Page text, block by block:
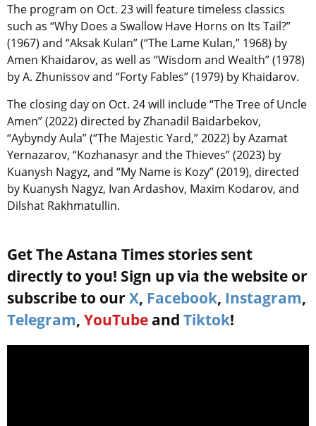
The program on Oct. 23 will feature timeless classics
such as “Why Does a Swallow Have Horns on Its Tail?”
(1967) and “Aksak Kulan” (“The Lame Kulan,” 1968) by
Amen Khaidarov, as well as “Wisdom and Wealth” (1978)
by A. Zhunissov and “Forty Fables” (1979) by Khaidarov.
The closing day on Oct. 24 will include “The Tree of Uncle
Amen” (2022) directed by Zhanadil Baidarbekov,
“Aybyndy Aula” (“The Majestic Yard,” 2022) by Azamat
Yernazarov, “Kozhanasyr and the Thieves” (2023) by
Kuanysh Nagyz, and “My Name is Kozy” (2019), directed
by Kuanysh Nagyz, Ivan Ardashov, Maxim Kodarov, and
Dilshat Rakhmatullin.
Get The Astana Times stories sent
directly to you! Sign up via the website or
subscribe to our X, Facebook, Instagram,
Telegram, YouTube and Tiktok!